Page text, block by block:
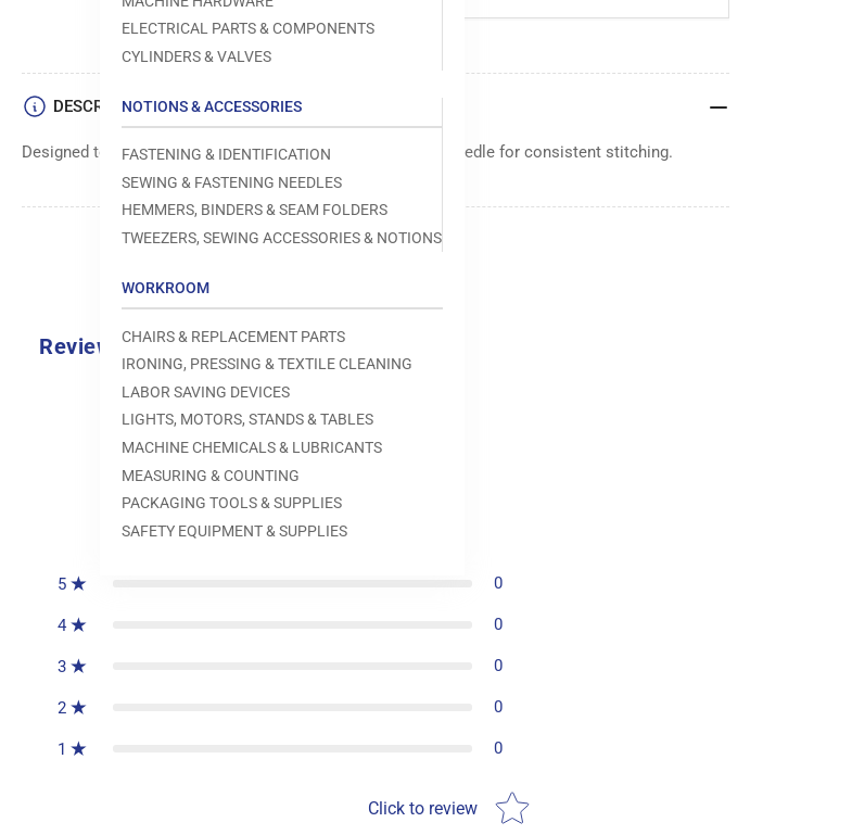
ELECTRICAL PARTS & COMPONENTS
CYLINDERS & VALVES
NOTIONS & ACCESSORIES
FASTENING & IDENTIFICATION
SEWING & FASTENING NEEDLES
HEMMERS, BINDERS & SEAM FOLDERS
TWEEZERS, SEWING ACCESSORIES & NOTIONS
WORKROOM
CHAIRS & REPLACEMENT PARTS
IRONING, PRESSING & TEXTILE CLEANING
LABOR SAVING DEVICES
LIGHTS, MOTORS, STANDS & TABLES
MACHINE CHEMICALS & LUBRICANTS
MEASURING & COUNTING
PACKAGING TOOLS & SUPPLIES
SAFETY EQUIPMENT & SUPPLIES
DESCRIPTION
Designed to move fabric smoothly and precisely under the needle for consistent stitching.
Reviews
0.0
0 reviews
5 0
4 0
3 0
2 0
1 0
Click to review
Star rating